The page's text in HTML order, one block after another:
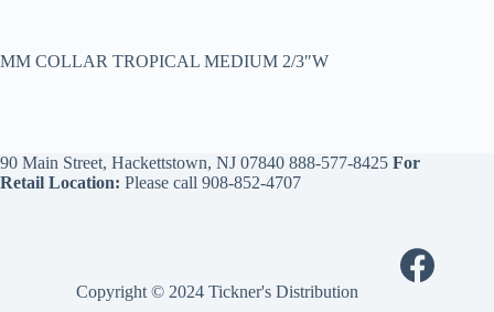
MM COLLAR TROPICAL MEDIUM 2/3″W
90 Main Street, Hackettstown, NJ 07840 888-577-8425 For
Retail Location: Please call 908-852-4707
Copyright © 2024 Tickner's Distribution